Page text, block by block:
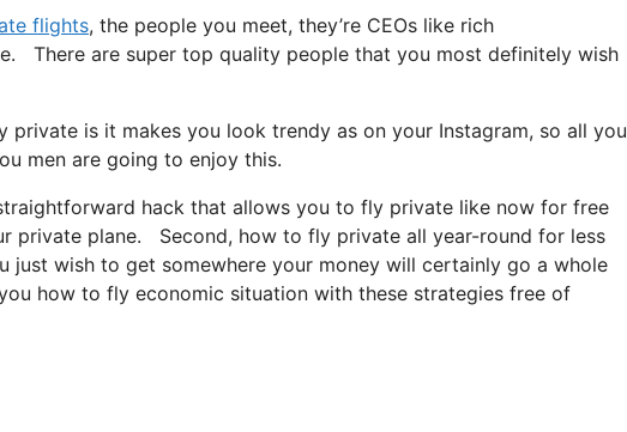
flights, the people you meet, they’re CEOs like rich
There are super top quality people that you most definitely wish
is it makes you look trendy as on your Instagram, so all you
men are going to enjoy this.
hack that allows you to fly private like now for free
private plane. Second, how to fly private all year-round for less
just wish to get somewhere your money will certainly go a whole
how to fly economic situation with these strategies free of